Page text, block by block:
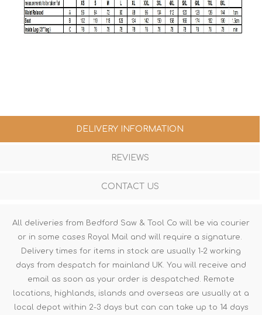
DELIVERY INFORMATION
REVIEWS
CONTACT US
All deliveries from Bedford Saw & Tool Co will be via courier
or in some cases Royal Mail and will require a signature.
Delivery times for items in stock are usually 1-2 working
days from despatch for mainland UK. You will receive and
email as soon as your order is despatched. Remote
locations, highlands, islands and overseas are usually at a
local depot within 2-3 days but can can take up to 14 days